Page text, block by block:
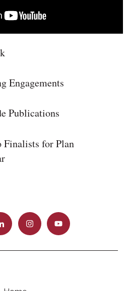
Engagements
Publications
Finalists for Plan